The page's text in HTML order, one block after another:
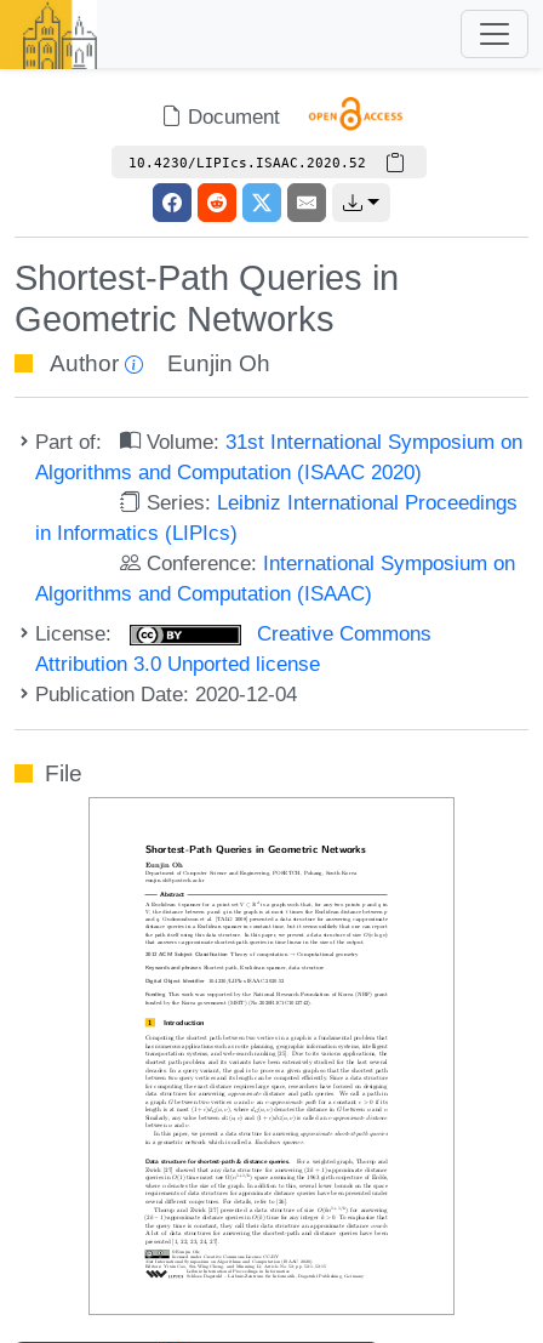
Document
10.4230/LIPIcs.ISAAC.2020.52
Shortest-Path Queries in
Geometric Networks
Author Eunjin Oh
Part of: Volume:31st International Symposium on
Algorithms and Computation (ISAAC 2020)
Series: Leibniz International Proceedings
in Informatics (LIPIcs)
Conference: International Symposium on
Algorithms and Computation (ISAAC)
License:
Creative Commons
Attribution 3.0 Unported license
Publication Date: 2020-12-04
File